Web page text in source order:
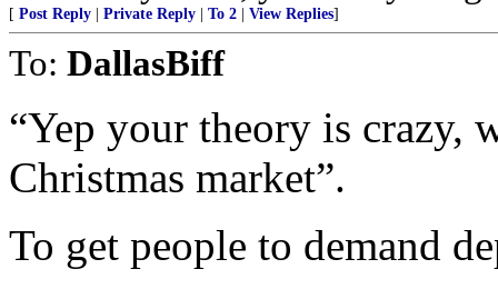
[ Post Reply Private Reply To 2 View Replies]
To: DallasBiff
“Yep your theory is crazy,
Christmas market”.
To get people to demand